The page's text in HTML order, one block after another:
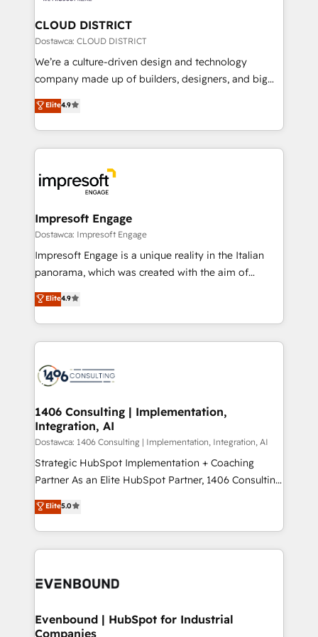
門が分立する組織で、データと業務プロセスのサイロ化
を、CRMを軸とした全社共通基盤に再構築します。意
思決定者・PMO・現場担当者に並走します。 1️⃣
HubSpot導入・活用支援 顧客データの一元化から、
GTMの見える化・自動化まで。全Hub統合運用、デー
2️⃣ AIエージェント組織構築 営業・マーケティング業務
の一部をAIが自律実行する組織への移行を設計・実装。
DX × AI推進のPMO伴走支援 複数部門をまたぐDX×AI変
革を、構想から実装・定着までPMOとして主導。「設
の統合・浸透・変革管理を実行します。 ▸ CMS戦略設
計・構築：リード獲得・CVR・SEOを前提にした情報設
計・導線設計・テンプレート設計をContent Hubで一体
提供。 ▸ 既存CRM・MAからの移行支援：Salesforce・
Marketo・Pardot等からの移行、カスタム設計、履歴
ンツとサイト構造を最適化。 🏆 なぜ100incを選ぶの
か？ ✓ HubSpot Eliteパートナー認定 ✓ HubSpotアワ
ード受賞・HUGリーダー ✓ ISO27001:2022 /
HubSpot大百科 出版 CRM・AI活用に関するご相談、現
状整理の壁打ちなど、構想段階からお気軽にお問い合わ
せください。
CLOUD DISTRICT
Dostawca: CLOUD DISTRICT
We’re a culture-driven design and technology
company made up of builders, designers, and big
thinkers. We blend strategy, design, and
development—always fueled by curiosity—to turn
ideas, opportunities, and challenges into meaningful
experiences. To us, technology is more than just
and—most importantly—simple. That’s why we lean
into bold ideas and shape them into thoughtful
products and strategies that actually make a
difference.
Elite4.9
Impresoft Engage
Dostawca: Impresoft Engage
Impresoft Engage is a unique reality in the Italian
panorama, which was created with the aim of
putting Customer Experience at the center by
creating digital environments capable of integrating
people, processes and data. We offer the best
digital solutions on the market, ranging from CRM
marketing automation to online and offline sales
allowing companies to optimize processes and meet
the needs of the customer. We are part of Impresoft
Group, a group of specialized and complementary
companies that divide their offer into 4
Competence Centers: Smart Manufacturing,
The synergies generated by these integrations,
together with the combination of talents, skills,
to accompany companies on their digital
Elite4.9
1406 Consulting | Implementation,
Integration, AI
Dostawca: 1406 Consulting | Implementation, Integration, AI
Strategic HubSpot Implementation + Coaching
Partner As an Elite HubSpot Partner, 1406 Consulting
helps mid-market revenue teams transform how
they sell, market, and serve. We don't just build your
HubSpot—we teach your team to own it, then stay
to help you keep winning. What We Do ⚙️ CRM
Data & Content 📈 Sales & Marketing Alignment +
Agent Creation 🔄 Custom Integrations & Data
Migration Why 1406 We become part of your team.
Elite5.0
Evenbound | HubSpot for Industrial
Companies